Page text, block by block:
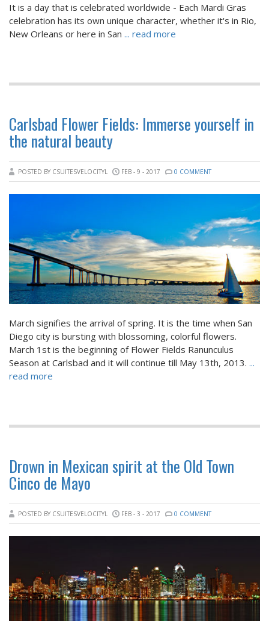
It is a day that is celebrated worldwide - Each Mardi Gras
celebration has its own unique character, whether it's in Rio,
New Orleans or here in San ... read more
Carlsbad Flower Fields: Immerse yourself in
the natural beauty
POSTED BY CSUITESVELOCITYL FEB - 9 - 2017 0 COMMENT
March signifies the arrival of spring. It is the time when San
Diego city is bursting with blossoming, colorful flowers.
March 1st is the beginning of Flower Fields Ranunculus
Season at Carlsbad and it will continue till May 13th, 2013. ...
read more
Drown in Mexican spirit at the Old Town
Cinco de Mayo
POSTED BY CSUITESVELOCITYL FEB - 3 - 2017 0 COMMENT